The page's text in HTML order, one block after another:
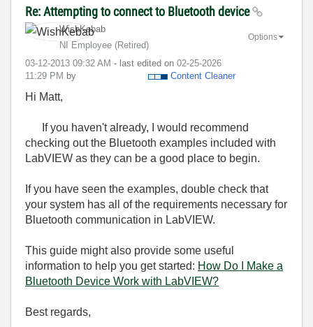
Re: Attempting to connect to Bluetooth device
WishKebab
NI Employee (retired)
‎03-12-2013 09:32 AM - last edited on ‎02-25-2026
11:29 PM by Content Cleaner
Options
Hi Matt,
If you haven't already, I would recommend
checking out the Bluetooth examples included with
LabVIEW as they can be a good place to begin.
If you have seen the examples, double check that
your system has all of the requirements necessary for
Bluetooth communication in LabVIEW.
This guide might also provide some useful
information to help you get started: How Do I Make a
Bluetooth Device Work with LabVIEW?
Best regards,